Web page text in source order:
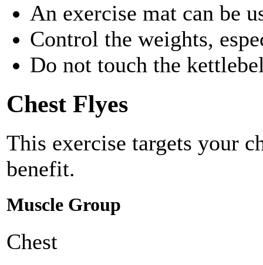
An exercise mat can be
Control the weights,
Do not touch the
Chest Flyes
This exercise targets your
benefit.
Muscle Group
Chest